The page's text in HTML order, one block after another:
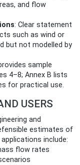
and flow
: Clear statement
such as wind or
but not modelled by
sample
4–8; Annex B lists
for practical use.
USERS
and
estimates of
include:
flow rates